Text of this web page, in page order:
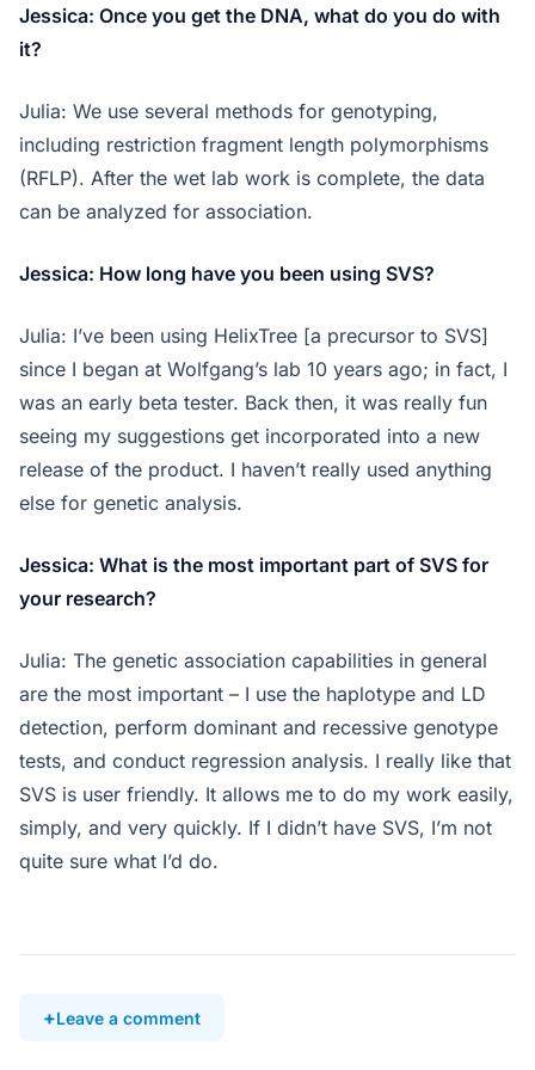
Jessica: Once you get the DNA, what do you do with
it?
Julia: We use several methods for genotyping,
including restriction fragment length polymorphisms
(RFLP). After the wet lab work is complete, the data
can be analyzed for association.
Jessica: How long have you been using SVS?
Julia: I’ve been using HelixTree [a precursor to SVS]
since I began at Wolfgang’s lab 10 years ago; in fact, I
was an early beta tester. Back then, it was really fun
seeing my suggestions get incorporated into a new
release of the product. I haven’t really used anything
else for genetic analysis.
Jessica: What is the most important part of SVS for
your research?
Julia: The genetic association capabilities in general
are the most important – I use the haplotype and LD
detection, perform dominant and recessive genotype
tests, and conduct regression analysis. I really like that
SVS is user friendly. It allows me to do my work easily,
simply, and very quickly. If I didn’t have SVS, I’m not
quite sure what I’d do.
Leave a comment